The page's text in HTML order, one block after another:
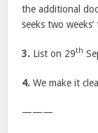
the additional
seeks two
3. List on 29th
4. We make it
———